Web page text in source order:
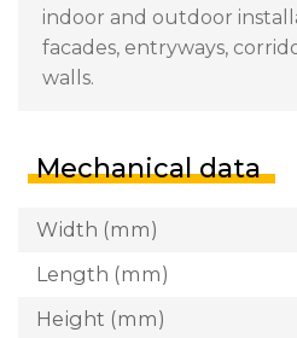
indoor and outdoor
facades, entryways,
walls.
Mechanical data
Width (mm)
Length (mm)
Height (mm)